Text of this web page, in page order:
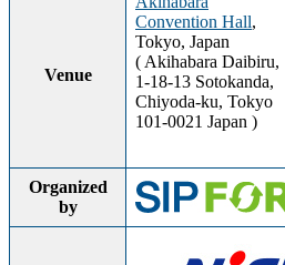
Venue
Convention Hall,
Tokyo, Japan
( Akihabara Daibiru,
1-18-13 Sotokanda,
Chiyoda-ku, Tokyo
101-0021 Japan )
Organized
by